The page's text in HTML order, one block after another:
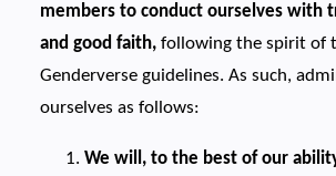
members to conduct ourselves with
and good faith,following the spirit of
Genderverse guidelines. As such,
ourselves as follows:
We will, to the best of our